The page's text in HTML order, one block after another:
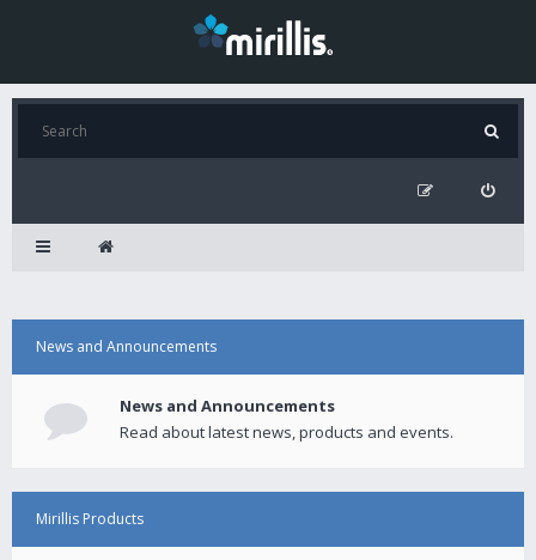
News and Announcements
News and Announcements
Read about latest news, products and events.
Mirillis Products